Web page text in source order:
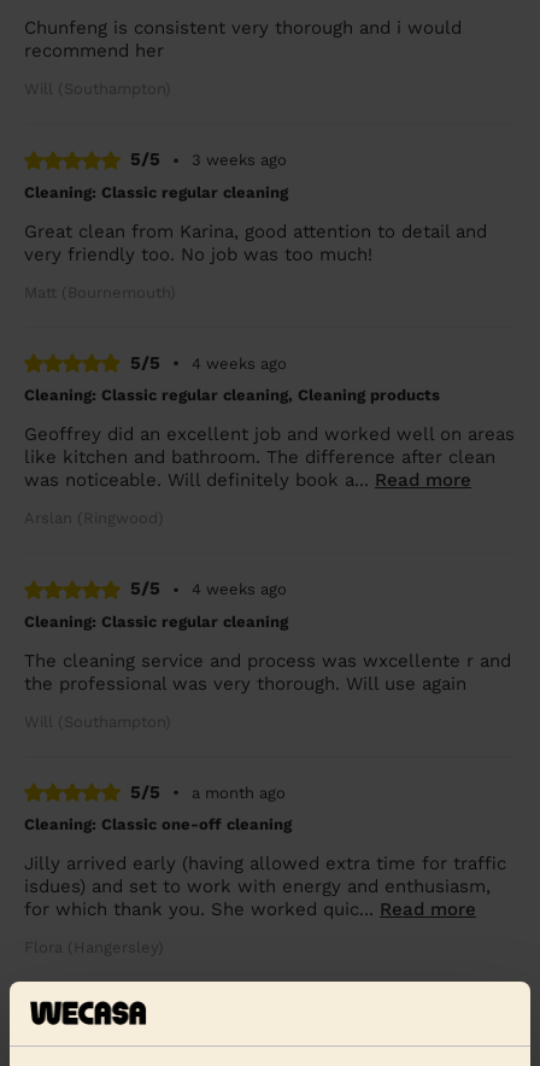
Chunfeng is consistent very thorough and i would
recommend her
Will (Southampton)
5/5 •
3 weeks ago
Cleaning: Classic regular cleaning
Great clean from Karina, good attention to detail and
very friendly too. No job was too much!
Matt (Bournemouth)
5/5 •
4 weeks ago
Cleaning: Classic regular cleaning, Cleaning products
Geoffrey did an excellent job and worked well on areas
like kitchen and bathroom. The difference after clean
was noticeable. Will definitely book a... Read more
Arslan (Ringwood)
5/5 •
4 weeks ago
Cleaning: Classic regular cleaning
The cleaning service and process was wxcellente r and
the professional was very thorough. Will use again
Will (Southampton)
5/5 •
a month ago
Cleaning: Classic one-off cleaning
Jilly arrived early (having allowed extra time for traffic
isdues) and set to work with energy and enthusiasm,
for which thank you. She worked quic... Read more
Flora (Hangersley)